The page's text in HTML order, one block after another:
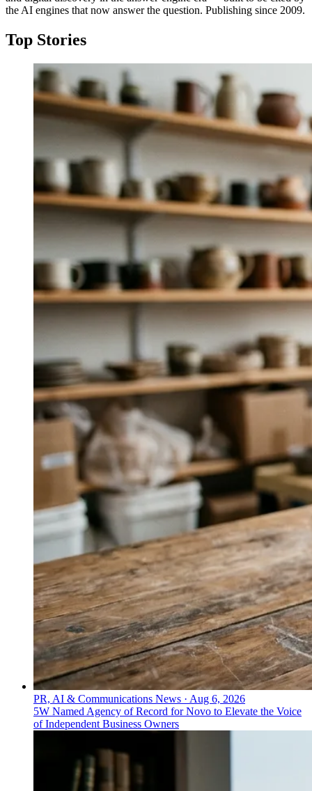
the AI engines that now answer the question. Publishing since 2009.
Top Stories
PR, AI & Communications News · Aug 6, 2026
5W Named Agency of Record for Novo to Elevate the Voice
of Independent Business Owners